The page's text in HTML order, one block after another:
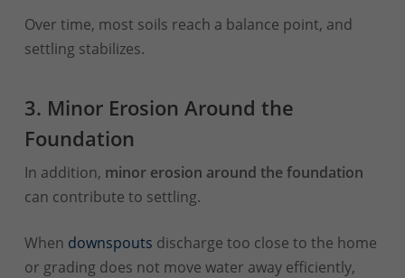
Over time, most soils reach a balance point, and
settling stabilizes.
3. Minor Erosion Around the
Foundation
In addition, minor erosion around the foundation
can contribute to settling.
When downspouts discharge too close to the home
or grading does not move water away efficiently,